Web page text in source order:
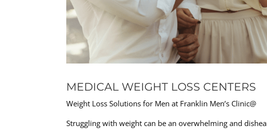
MEDICAL WEIGHT LOSS CENTERS
Weight Loss Solutions for Men at Franklin Men’s Clinic@
Struggling with weight can be an overwhelming and